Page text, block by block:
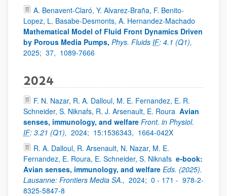
A. Benavent-Claró, Y. Alvarez-Braña, F. Benito-
Lopez, L. Basabe-Desmonts, A. Hernandez-Machado
Mathematical Model of Fluid Front Dynamics Driven
by Porous Media Pumps, Phys. Fluids IF: 4.1 (Q1),
2025; 37, 1089-7666
2024
F. N. Nazar, R. A. Dalloul, M. E. Fernandez, E. R.
Schneider, S. Niknafs, R. J. Arsenault, E. Roura Avian
senses, immunology, and welfare Front. in Physiol.
IF: 3.21 (Q1), 2024; 15:1536343, 1664-042X
R. A. Dalloul, R. Arsenault, N. Nazar, M. E.
Fernandez, E. Roura, E. Schneider, S. Niknafs e-book:
Avian senses, immunology, and welfare Eds. (2025).
Lausanne: Frontiers Media SA., 2024; 0 - 171 - 978-2-
8325-5847-8